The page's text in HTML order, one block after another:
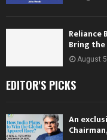
Reliance
Bring
August
EDITOR'S PICKS
An